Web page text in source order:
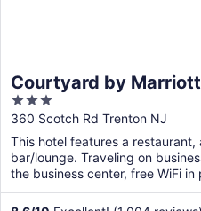
Courtyard by
Princeton
3
out
of
5
360 Scotch Rd Trenton NJ
This hotel features a restaurant,
bar/lounge. Traveling on
the business center, free WiFi in